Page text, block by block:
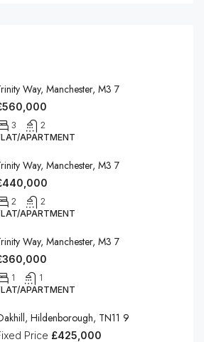
Way, Manchester, M3 7
3
2
APARTMENT
Way, Manchester, M3 7
2
2
APARTMENT
Way, Manchester, M3 7
1
1
APARTMENT
Hildenborough, TN11 9
Price £425,000